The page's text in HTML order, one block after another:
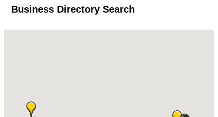
Business Directory Search